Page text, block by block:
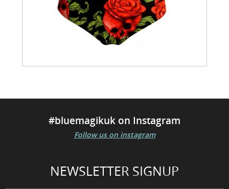
#bluemagikuk on Instagram
Follow us on instagram
NEWSLETTER SIGNUP